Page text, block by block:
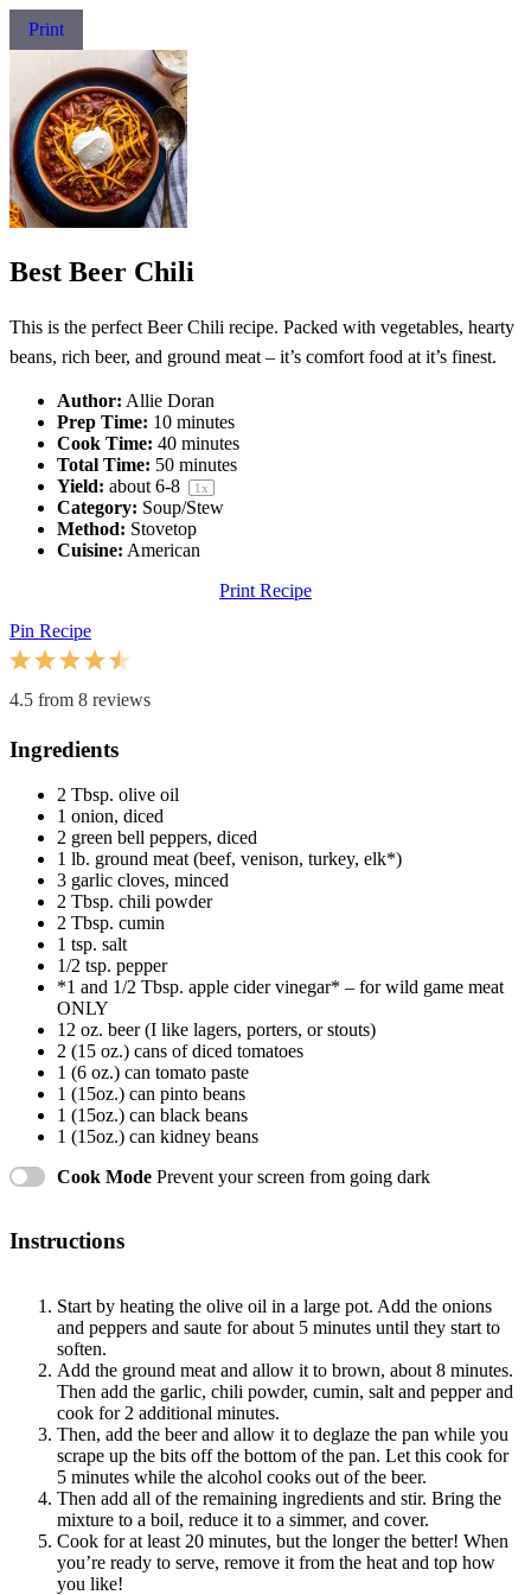
Print
Best Beer Chili
This is the perfect Beer Chili recipe. Packed with vegetables, hearty
beans, rich beer, and ground meat – it’s comfort food at it’s finest.
Author: Allie Doran
Prep Time: 10 minutes
Cook Time: 40 minutes
Total Time: 50 minutes
Yield: about 6-8 1x
Category: Soup/Stew
Method: Stovetop
Cuisine: American
Print Recipe
Pin Recipe
5
Stars
4
Stars
3
Stars
2
Stars
1
Star
4.5 from 8 reviews
Ingredients
2 Tbsp. olive oil
1 onion, diced
2 green bell peppers, diced
1 lb. ground meat (beef, venison, turkey, elk*)
3 garlic cloves, minced
2 Tbsp. chili powder
2 Tbsp. cumin
1 tsp. salt
1/2 tsp. pepper
*1 and 1/2 Tbsp. apple cider vinegar* – for wild game meat
ONLY
12 oz. beer (I like lagers, porters, or stouts)
2 (15 oz.) cans of diced tomatoes
1 (6 oz.) can tomato paste
1 (15oz.) can pinto beans
1 (15oz.) can black beans
1 (15oz.) can kidney beans
Cook Mode Prevent your screen from going dark
Instructions
Start by heating the olive oil in a large pot. Add the onions
and peppers and saute for about 5 minutes until they start to
soften.
Add the ground meat and allow it to brown, about 8 minutes.
Then add the garlic, chili powder, cumin, salt and pepper and
cook for 2 additional minutes.
Then, add the beer and allow it to deglaze the pan while you
scrape up the bits off the bottom of the pan. Let this cook for
5 minutes while the alcohol cooks out of the beer.
Then add all of the remaining ingredients and stir. Bring the
mixture to a boil, reduce it to a simmer, and cover.
Cook for at least 20 minutes, but the longer the better! When
you’re ready to serve, remove it from the heat and top how
you like!